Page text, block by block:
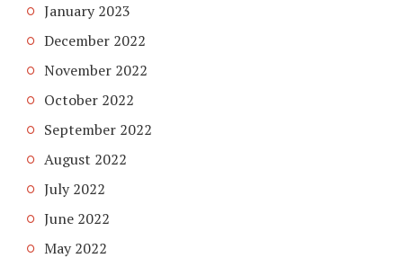
January 2023
December 2022
November 2022
October 2022
September 2022
August 2022
July 2022
June 2022
May 2022